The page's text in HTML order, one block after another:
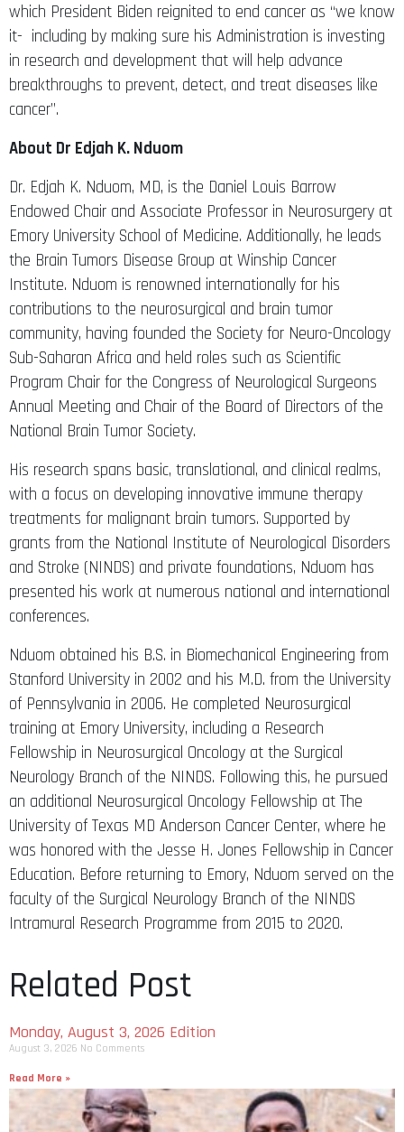
which President Biden reignited to end cancer as “we know
it- including by making sure his Administration is investing
in research and development that will help advance
breakthroughs to prevent, detect, and treat diseases like
cancer”.
About Dr Edjah K. Nduom
Dr. Edjah K. Nduom, MD, is the Daniel Louis Barrow
Endowed Chair and Associate Professor in Neurosurgery at
Emory University School of Medicine. Additionally, he leads
the Brain Tumors Disease Group at Winship Cancer
Institute. Nduom is renowned internationally for his
contributions to the neurosurgical and brain tumor
community, having founded the Society for Neuro-Oncology
Sub-Saharan Africa and held roles such as Scientific
Program Chair for the Congress of Neurological Surgeons
Annual Meeting and Chair of the Board of Directors of the
National Brain Tumor Society.
His research spans basic, translational, and clinical realms,
with a focus on developing innovative immune therapy
treatments for malignant brain tumors. Supported by
grants from the National Institute of Neurological Disorders
and Stroke (NINDS) and private foundations, Nduom has
presented his work at numerous national and international
conferences.
Nduom obtained his B.S. in Biomechanical Engineering from
Stanford University in 2002 and his M.D. from the University
of Pennsylvania in 2006. He completed Neurosurgical
training at Emory University, including a Research
Fellowship in Neurosurgical Oncology at the Surgical
Neurology Branch of the NINDS. Following this, he pursued
an additional Neurosurgical Oncology Fellowship at The
University of Texas MD Anderson Cancer Center, where he
was honored with the Jesse H. Jones Fellowship in Cancer
Education. Before returning to Emory, Nduom served on the
faculty of the Surgical Neurology Branch of the NINDS
Intramural Research Programme from 2015 to 2020.
Related Post
Monday, August 3, 2026 Edition
August 3, 2026 No Comments
Read More »